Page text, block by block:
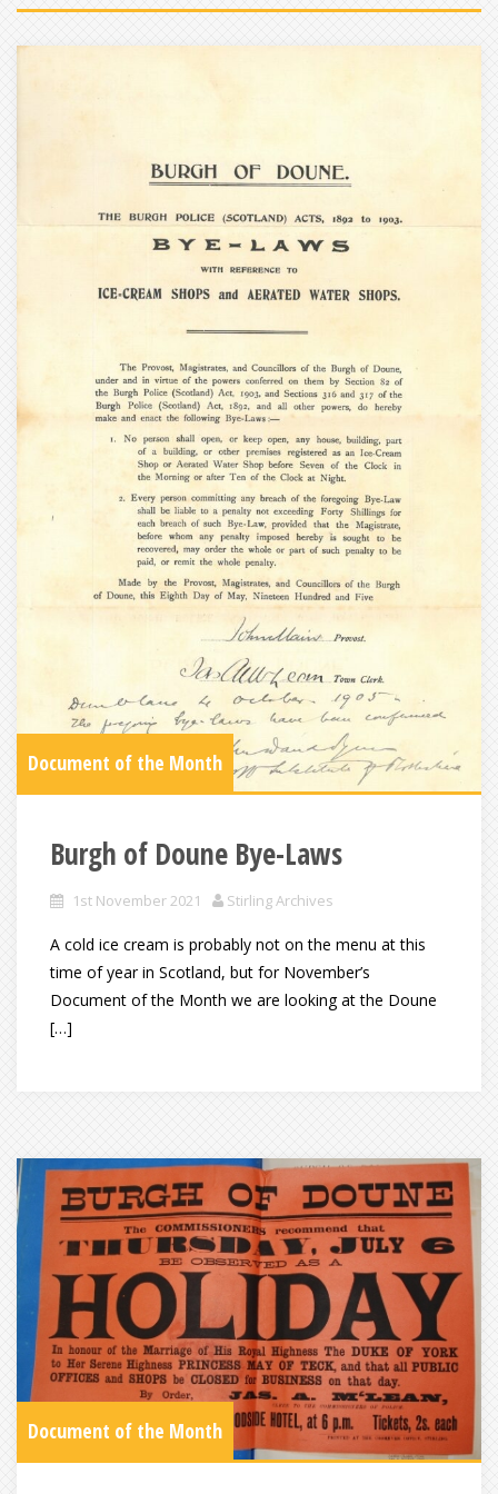
Document of the Month
Burgh of Doune Bye-Laws
1st November 2021 Stirling Archives
A cold ice cream is probably not on the menu at this
time of year in Scotland, but for November’s
Document of the Month we are looking at the Doune
[…]
Document of the Month